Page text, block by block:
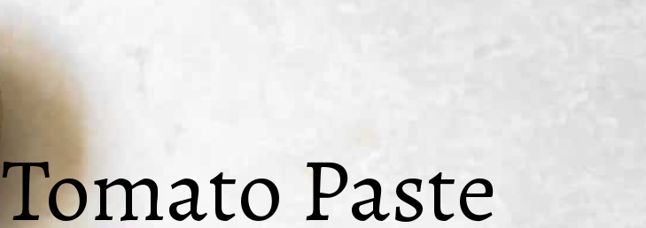
Tomato Paste